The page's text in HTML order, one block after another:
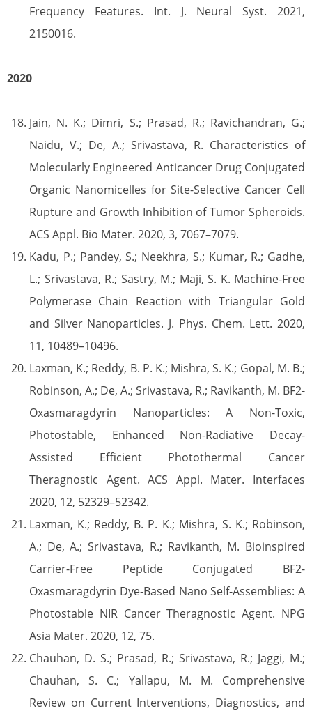
Frequency Features. Int. J. Neural Syst. 2021,
2150016.
2020
Jain, N. K.; Dimri, S.; Prasad, R.; Ravichandran, G.;
Naidu, V.; De, A.; Srivastava, R. Characteristics of
Molecularly Engineered Anticancer Drug Conjugated
Organic Nanomicelles for Site-Selective Cancer Cell
Rupture and Growth Inhibition of Tumor Spheroids.
ACS Appl. Bio Mater. 2020, 3, 7067–7079.
Kadu, P.; Pandey, S.; Neekhra, S.; Kumar, R.; Gadhe,
L.; Srivastava, R.; Sastry, M.; Maji, S. K. Machine-Free
Polymerase Chain Reaction with Triangular Gold
and Silver Nanoparticles. J. Phys. Chem. Lett. 2020,
11, 10489–10496.
Laxman, K.; Reddy, B. P. K.; Mishra, S. K.; Gopal, M. B.;
Robinson, A.; De, A.; Srivastava, R.; Ravikanth, M. BF2-
Oxasmaragdyrin Nanoparticles: A Non-Toxic,
Photostable, Enhanced Non-Radiative Decay-
Assisted Efficient Photothermal Cancer
Theragnostic Agent. ACS Appl. Mater. Interfaces
2020, 12, 52329–52342.
Laxman, K.; Reddy, B. P. K.; Mishra, S. K.; Robinson,
A.; De, A.; Srivastava, R.; Ravikanth, M. Bioinspired
Carrier-Free Peptide Conjugated BF2-
Oxasmaragdyrin Dye-Based Nano Self-Assemblies: A
Photostable NIR Cancer Theragnostic Agent. NPG
Asia Mater. 2020, 12, 75.
Chauhan, D. S.; Prasad, R.; Srivastava, R.; Jaggi, M.;
Chauhan, S. C.; Yallapu, M. M. Comprehensive
Review on Current Interventions, Diagnostics, and